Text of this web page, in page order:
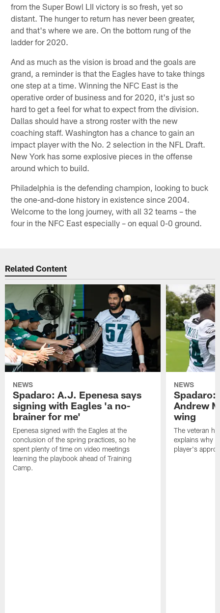
from the Super Bowl LII victory is so fresh, yet so
distant. The hunger to return has never been greater,
and that's where we are. On the bottom rung of the
ladder for 2020.
And as much as the vision is broad and the goals are
grand, a reminder is that the Eagles have to take things
one step at a time. Winning the NFC East is the
operative order of business and for 2020, it's just so
hard to get a feel for what to expect from the division.
Dallas should have a strong roster with the new
coaching staff. Washington has a chance to gain an
impact player with the No. 2 selection in the NFL Draft.
New York has some explosive pieces in the offense
around which to build.
Philadelphia is the defending champion, looking to buck
the one-and-done history in existence since 2004.
Welcome to the long journey, with all 32 teams – the
four in the NFC East especially – on equal 0-0 ground.
Related Content
NEWS
Spadaro: A.J. Epenesa says
signing with Eagles 'a no-
brainer for me'
Epenesa signed with the Eagles at the
conclusion of the spring practices, so he
spent plenty of time on video meetings
learning the playbook ahead of Training
Camp.
NEWS
Spadaro:
Andrew
wing
The veteran
explains why
player's